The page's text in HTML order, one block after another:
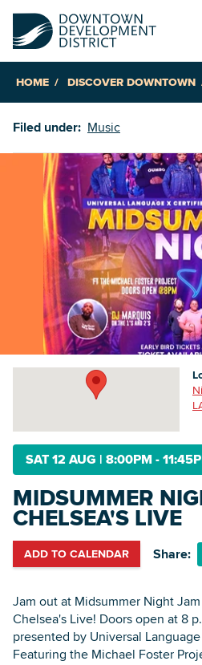
HOME DISCOVER DOWNTOWN
Filed under: Music
SAT 12 AUG | 8:00PM -
MIDSUMMER
CHELSEA'S LIVE
ADD TO CALENDAR Share:
Jam out at Midsummer Night
Chelsea's Live! Doors open at 8
presented by Universal
Featuring the Michael Foster